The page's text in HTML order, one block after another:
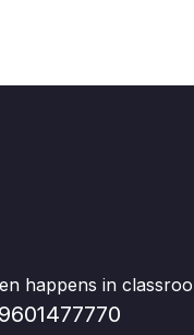
happens in